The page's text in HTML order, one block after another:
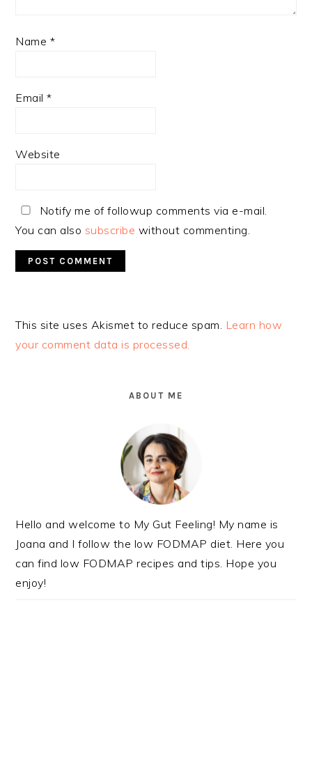
Name *
Email*
Website
Notify me of followup comments via e-mail.
You can also subscribe without commenting.
This site uses Akismet to reduce spam. Learn how
your comment data is processed.
ABOUT ME
Hello and welcome to My Gut Feeling! My name is
Joana and I follow the low FODMAP diet. Here you
can find low FODMAP recipes and tips. Hope you
enjoy!